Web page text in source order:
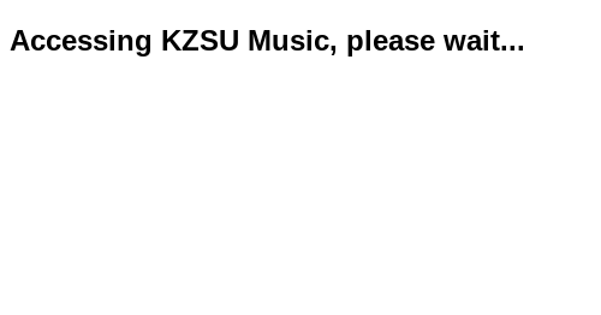
Accessing KZSU Music, please wait...